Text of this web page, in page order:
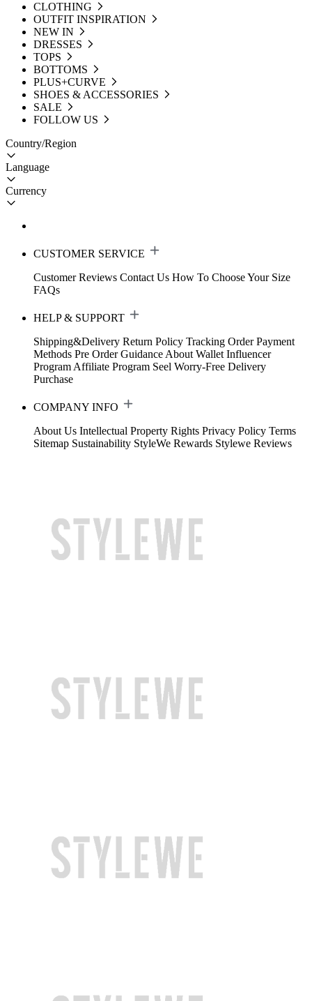
CLOTHING
OUTFIT INSPIRATION
NEW IN
DRESSES
TOPS
BOTTOMS
PLUS+CURVE
SHOES & ACCESSORIES
SALE
FOLLOW US
Country/Region
Language
Currency
CUSTOMER SERVICE
Customer Reviews Contact Us How To Choose Your Size
FAQs
HELP & SUPPORT
Shipping&Delivery Return Policy Tracking Order Payment
Methods Pre Order Guidance About Wallet Influencer
Program Affiliate Program Seel Worry-Free Delivery
Purchase
COMPANY INFO
About Us Intellectual Property Rights Privacy Policy Terms
Sitemap Sustainability StyleWe Rewards Stylewe Reviews